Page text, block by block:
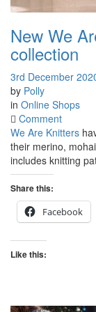
New We
collection
3rd December
by Polly
in Online Shops
Commenton
New
We
Are
Bling
collection
We Are Knitters
their merino,
includes knitting
Share this:
Facebook
Like this: